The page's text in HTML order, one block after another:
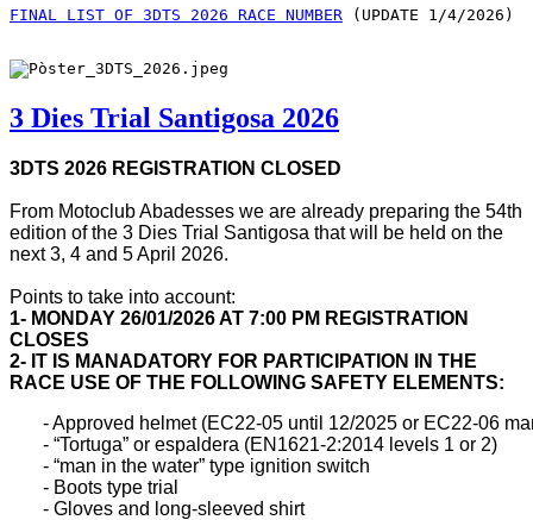
FINAL LIST OF 3DTS 2026 RACE NUMBER (UPDATE 1/4/2026)
3 Dies Trial Santigosa 2026
3DTS 2026 REGISTRATION CLOSED
From Motoclub Abadesses we are already preparing the 54th
edition of the 3 Dies Trial Santigosa that will be held on the
next 3, 4 and 5 April 2026.
Points to take into account:
1- MONDAY 26/01/2026 AT 7:00 PM REGISTRATION
CLOSES
2- IT IS MANADATORY FOR PARTICIPATION IN THE
RACE USE OF THE FOLLOWING SAFETY ELEMENTS:
- Approved helmet (EC22-05 until 12/2025 or EC22-06
- “Tortuga” or espaldera (EN1621-2:2014 levels 1 or 2)
- “man in the water” type ignition switch
- Boots type trial
- Gloves and long-sleeved shirt